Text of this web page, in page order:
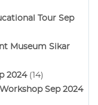
Tour Sep
Museum Sikar
2024(14)
Sep 2024